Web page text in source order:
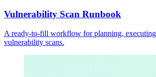
Vulnerability Scan Runbook
A ready-to-fill workflow for planning,
vulnerability scans.